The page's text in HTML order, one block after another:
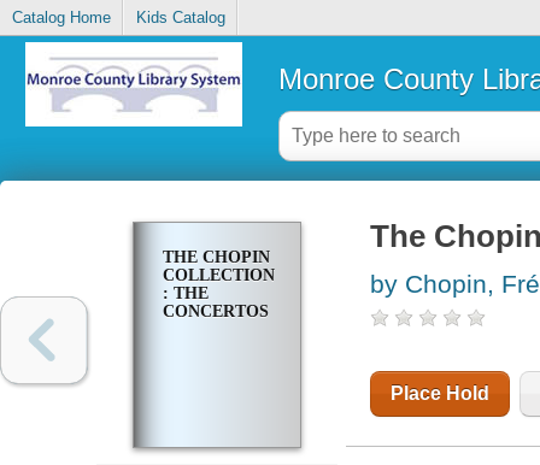
Catalog Home Kids Catalog
Monroe County
THE CHOPIN
COLLECTION
: THE
CONCERTOS
The
by Chopin,
Place Hold